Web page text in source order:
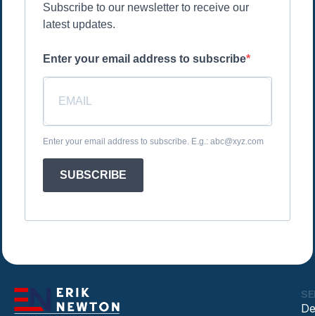
Subscribe to our newsletter to receive our
latest updates.
Enter your email address to subscribe
Enter your email address to subscribe. E.g.: abc@xyz.com
SUBSCRIBE